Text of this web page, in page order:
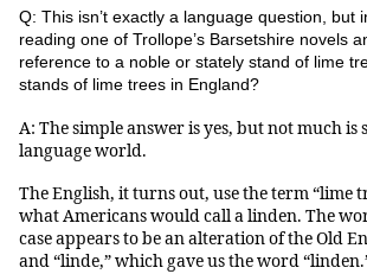
Q: This isn’t exactly a language question, but
reading one of Trollope’s Barsetshire novels
reference to a noble or stately stand of lime
stands of lime trees in England?
A: The simple answer is yes, but not much is
language world.
The English, it turns out, use the term “lime
what Americans would call a linden. The
case appears to be an alteration of the Old
and “linde,” which gave us the word